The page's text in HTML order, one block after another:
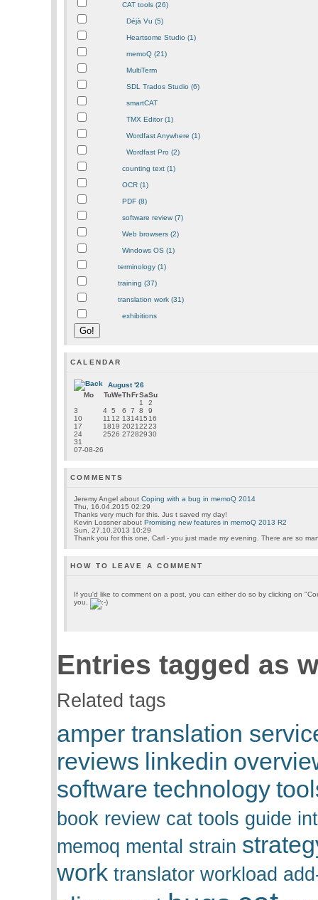
CAT tools (26)
Déjà Vu (5)
Heartsome Studio (1)
memoQ (21)
MultiTerm
SDL Trados Studio (6)
smartCAT
TMX Editor (1)
Wordfast Anywhere (1)
Wordfast Pro (2)
counting text (1)
OCR (1)
PDF (8)
software review (7)
Web browsers (2)
Windows OS (1)
terminology (1)
training (37)
translation work (31)
exhibitions
CALENDAR
August '26
Mo
TuWeThFrSaSu
07-08-26
1
2
3
4 5 6 7 8
9
10
11 12 131415 16
17
1819 202122 23
24
2526 272829 30
31
COMMENTS
Jeremy Angel aboutCoping with a bug in memoQ 2014
Thu, 16.04.2015 02:29
Thanks very much for this. Jus t saved my day!
Kevin Lossner aboutPromising new features in memoQ 2013 R2
Sun, 27.10.2013 10:29
Thank you for this one, Carl - you just made my evening. There are so
HOW TO LEAVE A COMMENT
If you'd like to comment on a post, you can either do so by clicking on
you.
Entries tagged as
Related tags
amper translation
reviews linkedin
software technology
book review cat tools guide
memoq mental strain
work translator workload